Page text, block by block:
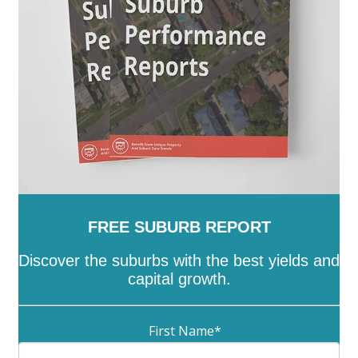
Wattle Range-West Torrens- Whyalla- Wudinna
Yankalilla
-Yorke Peninsula
FREE SUBURB REPORT
Discover the suburbs with the best yields and
capital growth.
First Name*